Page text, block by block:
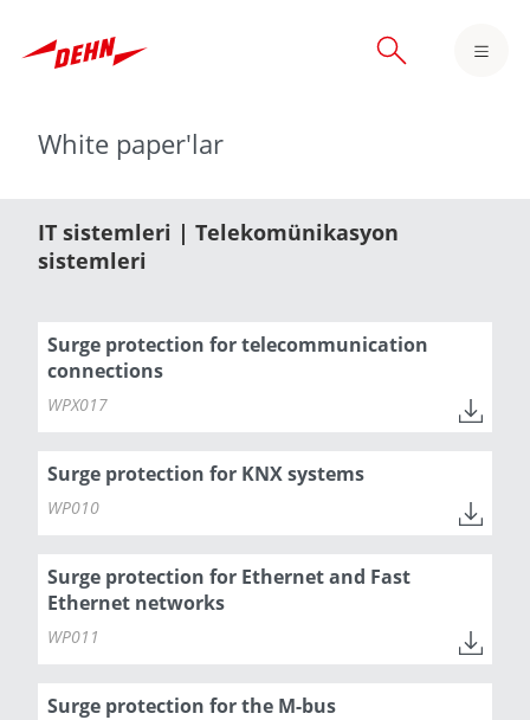
main
White paper'lar
IT sistemleri | Telekomünikasyon
sistemleri
Surge protection for telecommunication
connections
WPX017
Surge protection for KNX systems
WP010
Surge protection for Ethernet and Fast
Ethernet networks
WP011
Surge protection for the M-bus